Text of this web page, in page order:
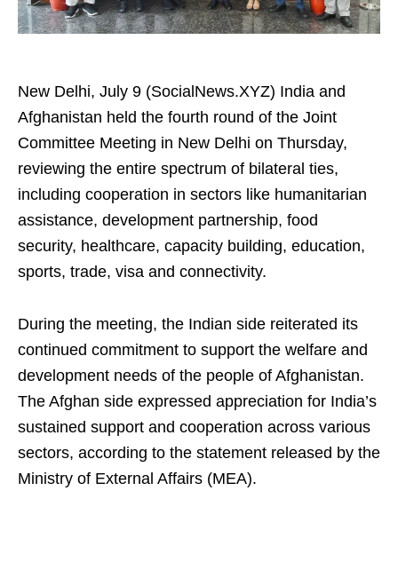
New Delhi, July 9 (SocialNews.XYZ) India and
Afghanistan held the fourth round of the Joint
Committee Meeting in New Delhi on Thursday,
reviewing the entire spectrum of bilateral ties,
including cooperation in sectors like humanitarian
assistance, development partnership, food
security, healthcare, capacity building, education,
sports, trade, visa and connectivity.
During the meeting, the Indian side reiterated its
continued commitment to support the welfare and
development needs of the people of Afghanistan.
The Afghan side expressed appreciation for India’s
sustained support and cooperation across various
sectors, according to the statement released by the
Ministry of External Affairs (MEA).